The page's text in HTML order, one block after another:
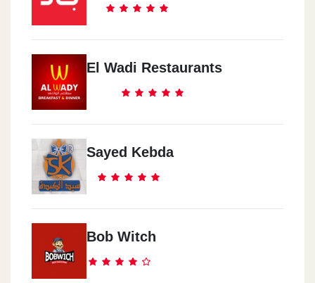
El Wadi Restaurants
Sayed Kebda
Bob Witch